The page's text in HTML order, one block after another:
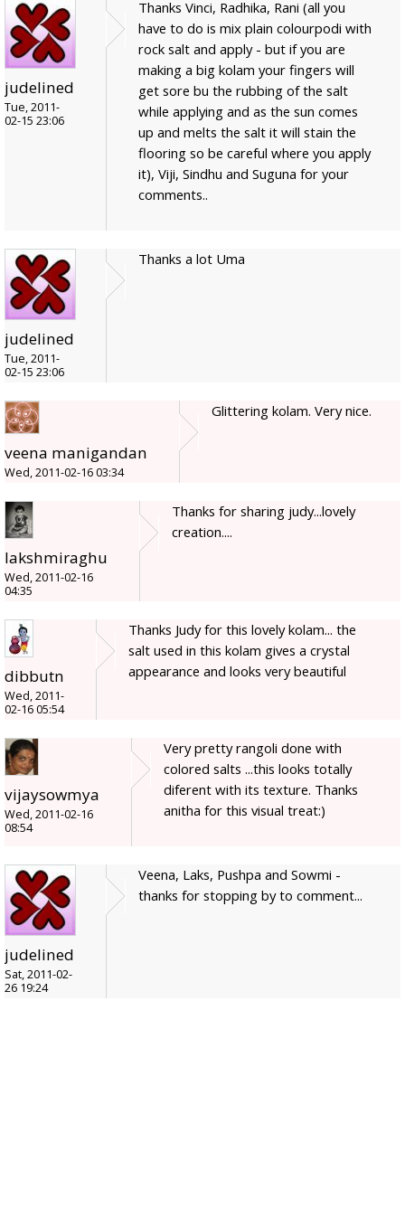
judelined
Tue, 2011-
02-15 23:06
Thanks Vinci, Radhika, Rani (all you
have to do is mix plain colourpodi with
rock salt and apply - but if you are
making a big kolam your fingers will
get sore bu the rubbing of the salt
while applying and as the sun comes
up and melts the salt it will stain the
flooring so be careful where you apply
it), Viji, Sindhu and Suguna for your
comments..
judelined
Tue, 2011-
02-15 23:06
Thanks a lot Uma
veena manigandan
Wed, 2011-02-16 03:34
Glittering kolam. Very nice.
lakshmiraghu
Wed, 2011-02-16
04:35
Thanks for sharing judy...lovely
creation....
dibbutn
Wed, 2011-
02-16 05:54
Thanks Judy for this lovely kolam... the
salt used in this kolam gives a crystal
appearance and looks very beautiful
vijaysowmya
Wed, 2011-02-16
08:54
Very pretty rangoli done with
colored salts ...this looks totally
diferent with its texture. Thanks
anitha for this visual treat:)
judelined
Sat, 2011-02-
26 19:24
Veena, Laks, Pushpa and Sowmi -
thanks for stopping by to comment...